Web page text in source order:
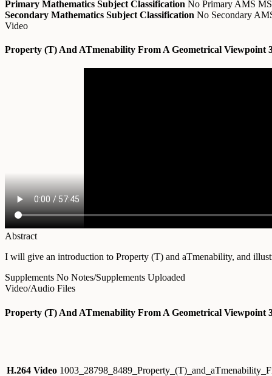
Primary Mathematics Subject Classification No Primary AMS
Secondary Mathematics Subject Classification No Secondary
Video
Property (T) And ATmenability From A Geometrical Viewpoint
Abstract
I will give an introduction to Property (T) and aTmenability, and
Supplements No Notes/Supplements Uploaded
Video/Audio Files
Property (T) And ATmenability From A Geometrical Viewpoint
H.264 Video